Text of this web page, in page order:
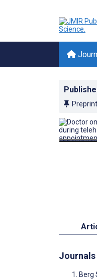
Journals
Berg